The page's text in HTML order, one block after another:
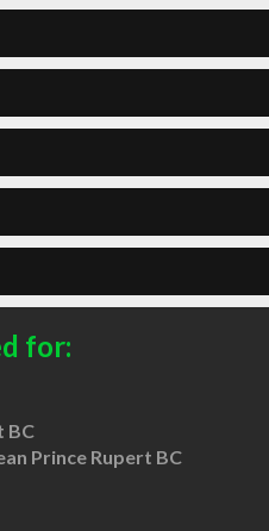
for:
BC
Prince Rupert BC